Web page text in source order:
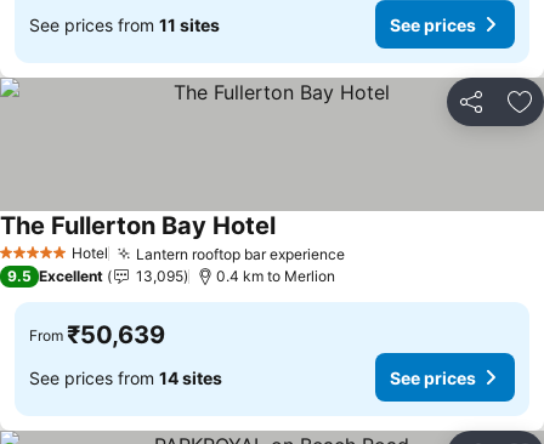
See prices from 11 sites See prices
Share
5 Stars Hotel Lantern rooftop bar experienceSee prices
The Fullerton Bay HotelSee prices
9.5 Excellent 13,095 0.4 km to Merlion
From ₹50,639
See prices from 14 sites See prices